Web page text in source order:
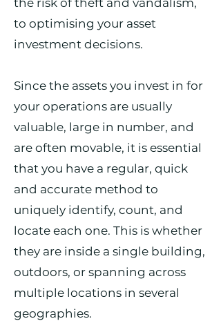
the risk of theft and vandalism,
to optimising your asset
investment decisions.
Since the assets you invest in for
your operations are usually
valuable, large in number, and
are often movable, it is essential
that you have a regular, quick
and accurate method to
uniquely identify, count, and
locate each one. This is whether
they are inside a single building,
outdoors, or spanning across
multiple locations in several
geographies.